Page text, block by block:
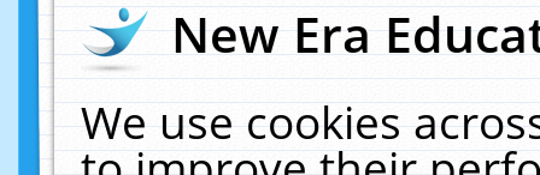
New Era
We use cookies